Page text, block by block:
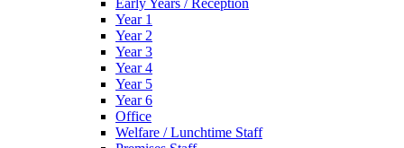
Early Years / Reception
Year 1
Year 2
Year 3
Year 4
Year 5
Year 6
Office
Welfare / Lunchtime Staff